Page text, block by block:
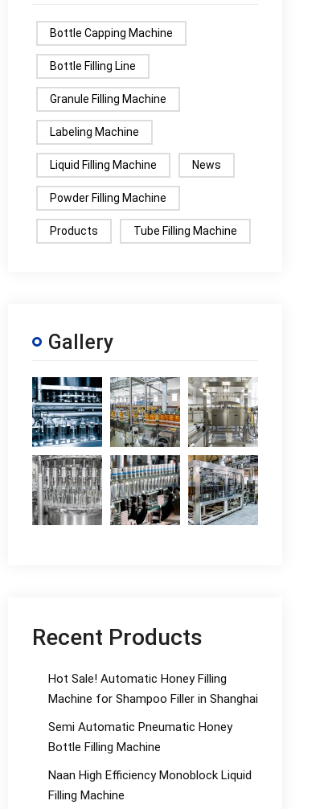
Bottle Capping Machine
Bottle Filling Line
Granule Filling Machine
Labeling Machine
Liquid Filling Machine News
Powder Filling Machine
Products Tube Filling Machine
Gallery
Recent Products
Hot Sale! Automatic Honey Filling
Machine for Shampoo Filler in Shanghai
Semi Automatic Pneumatic Honey
Bottle Filling Machine
Naan High Efficiency Monoblock Liquid
Filling Machine